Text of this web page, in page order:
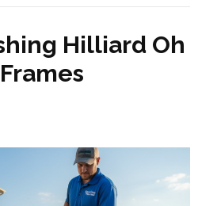
Hilliard Oh